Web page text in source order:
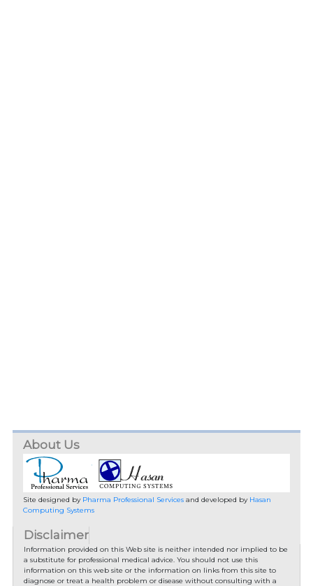
About Us
Site designed by Pharma Professional Servicesand developed by Hasan
Computing Systems
Disclaimer
Information provided on this Web site is neither intended nor implied to be
a substitute for professional medical advice. You should not use this
information on this web site or the information on links from this site to
diagnose or treat a health problem or disease without consulting with a